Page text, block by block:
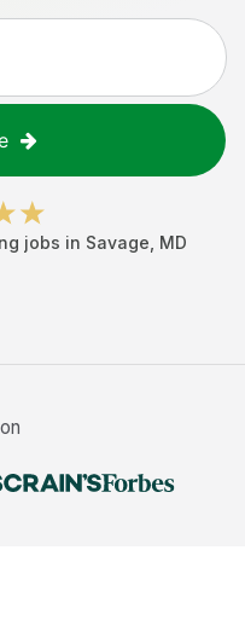
jobs in Savage MD